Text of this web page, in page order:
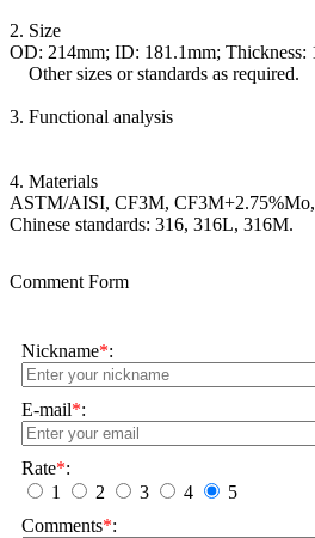
2. Size
OD: 214mm; ID: 181.1mm; Thickness:
Other sizes or standards as required.
3. Functional analysis
4. Materials
ASTM/AISI, CF3M,
Chinese standards: 316, 316L, 316M.
Comment Form
Nickname*:
E-mail*:
Rate*:
1
2 3 4
5
Comments*: